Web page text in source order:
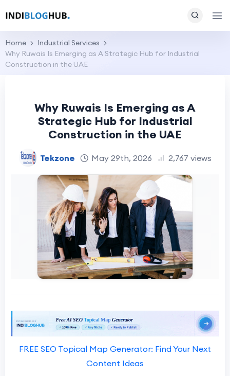
Home
Industrial Services
Why Ruwais Is Emerging as A Strategic Hub for Industrial
Construction in the UAE
Why Ruwais Is Emerging as A
Strategic Hub for Industrial
Construction in the UAE
Tekzone May 29th, 2026 2,767 views
FREE SEO Topical Map Generator: Find Your Next
Content Ideas